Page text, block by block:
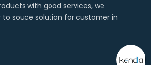
with good services, we
to souce solution for customer in